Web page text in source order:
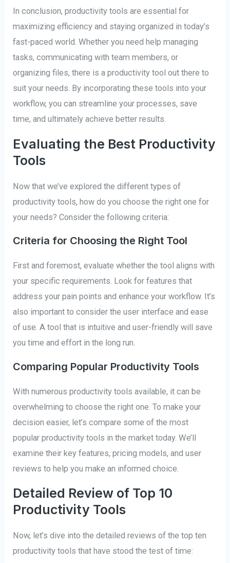
In conclusion, productivity tools are essential for
maximizing efficiency and staying organized in today’s
fast-paced world. Whether you need help managing
tasks, communicating with team members, or
organizing files, there is a productivity tool out there to
suit your needs. By incorporating these tools into your
workflow, you can streamline your processes, save
time, and ultimately achieve better results.
Evaluating the Best Productivity
Tools
Now that we’ve explored the different types of
productivity tools, how do you choose the right one for
your needs? Consider the following criteria:
Criteria for Choosing the Right Tool
First and foremost, evaluate whether the tool aligns with
your specific requirements. Look for features that
address your pain points and enhance your workflow. It’s
also important to consider the user interface and ease
of use. A tool that is intuitive and user-friendly will save
you time and effort in the long run.
Comparing Popular Productivity Tools
With numerous productivity tools available, it can be
overwhelming to choose the right one. To make your
decision easier, let’s compare some of the most
popular productivity tools in the market today. We’ll
examine their key features, pricing models, and user
reviews to help you make an informed choice.
Detailed Review of Top 10
Productivity Tools
Now, let’s dive into the detailed reviews of the top ten
productivity tools that have stood the test of time: